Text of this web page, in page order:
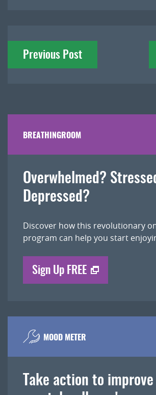
Post
navigation
Previous Post
BREATHINGROOM
Overwhelmed?
Depressed?
Discover how this revolutionary
program can help you start
Sign Up FREE
MOOD METER
Take action to